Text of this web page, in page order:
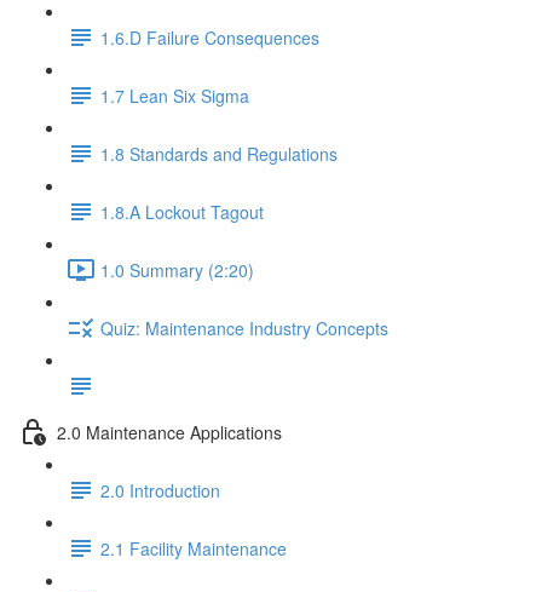
1.6.D Failure Consequences
1.7 Lean Six Sigma
1.8 Standards and Regulations
1.8.A Lockout Tagout
1.0 Summary (2:20)
Quiz: Maintenance Industry Concepts
2.0 Maintenance Applications
2.0 Introduction
2.1 Facility Maintenance